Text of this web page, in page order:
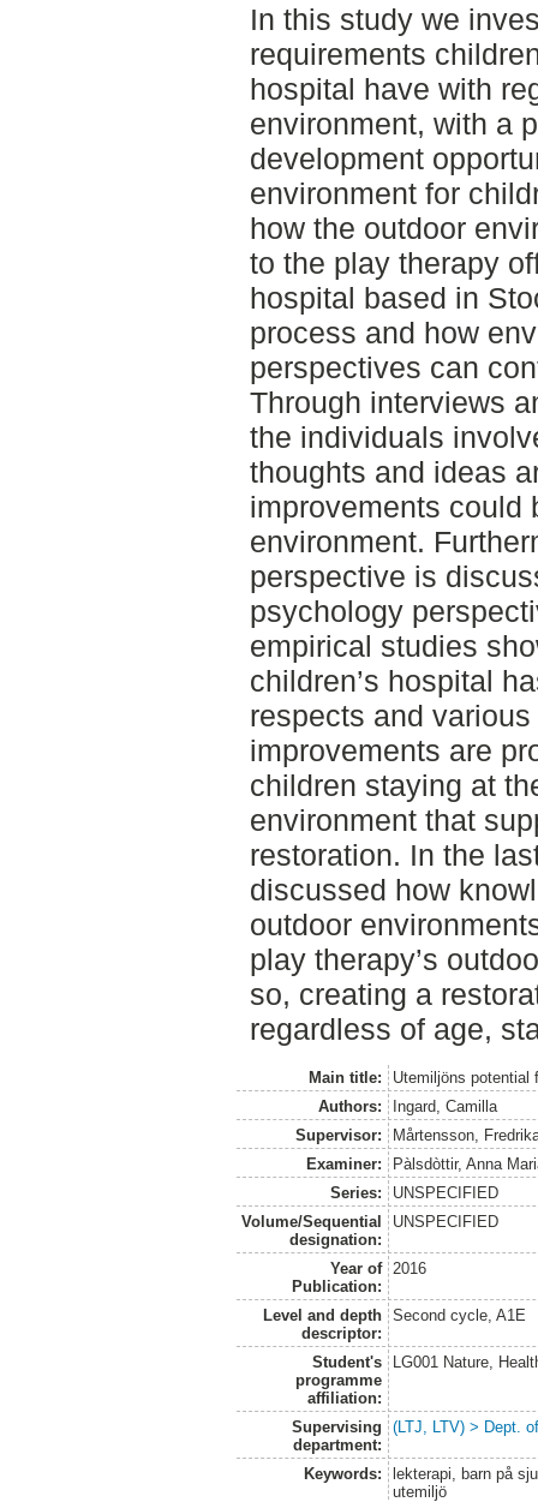
In this study we
requirements
hospital have with
environment, with a
development
environment for
how the outdoor
to the play therapy
hospital based in
process and how
perspectives can
Through interviews
the individuals
thoughts and ideas
improvements could
environment.
perspective is
psychology
empirical studies
children’s hospital
respects and
improvements are
children staying at
environment that
restoration. In the
discussed how
outdoor
play therapy’s
so, creating a
regardless of age,
Main title:
Utemiljöns potential
Authors:
Ingard, Camilla
Supervisor:
Mårtensson,
Examiner:
Pàlsdòttir, Anna
Series:
UNSPECIFIED
Volume/Sequential
designation:
UNSPECIFIED
Year of
Publication:
2016
Level and depth
descriptor:
Second cycle, A1E
Student's
programme
affiliation:
LG001 Nature,
Supervising
department:
(LTJ, LTV) > Dept.
Keywords:
lekterapi, barn på
utemiljö